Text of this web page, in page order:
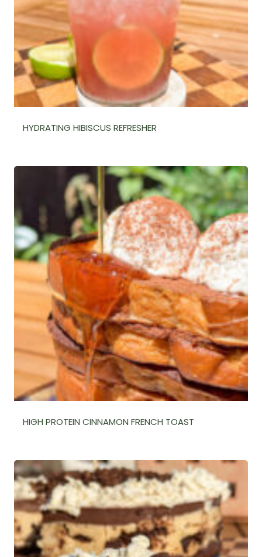
HYDRATING HIBISCUS REFRESHER
HIGH PROTEIN CINNAMON FRENCH TOAST